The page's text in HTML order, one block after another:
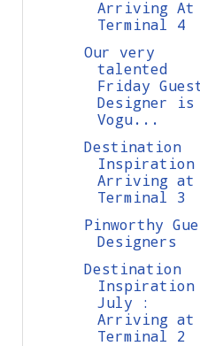
Arriving At
Terminal 4
Our very
talented
Friday
Designer is
Vogu...
Destination
Arriving at
Terminal 3
Pinworthy
Designers
Destination
Inspiration
July :
Arriving at
Terminal 2